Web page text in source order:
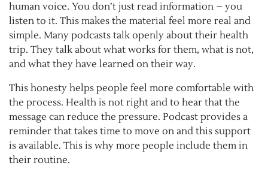
human voice. You don’t just read information – you
listen to it. This makes the material feel more real and
simple. Many podcasts talk openly about their health
trip. They talk about what works for them, what is not,
and what they have learned on their way.
This honesty helps people feel more comfortable with
the process. Health is not right and to hear that the
message can reduce the pressure. Podcast provides a
reminder that takes time to move on and this support
is available. This is why more people include them in
their routine.